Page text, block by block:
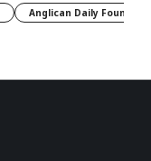
Anglican Daily Fountain